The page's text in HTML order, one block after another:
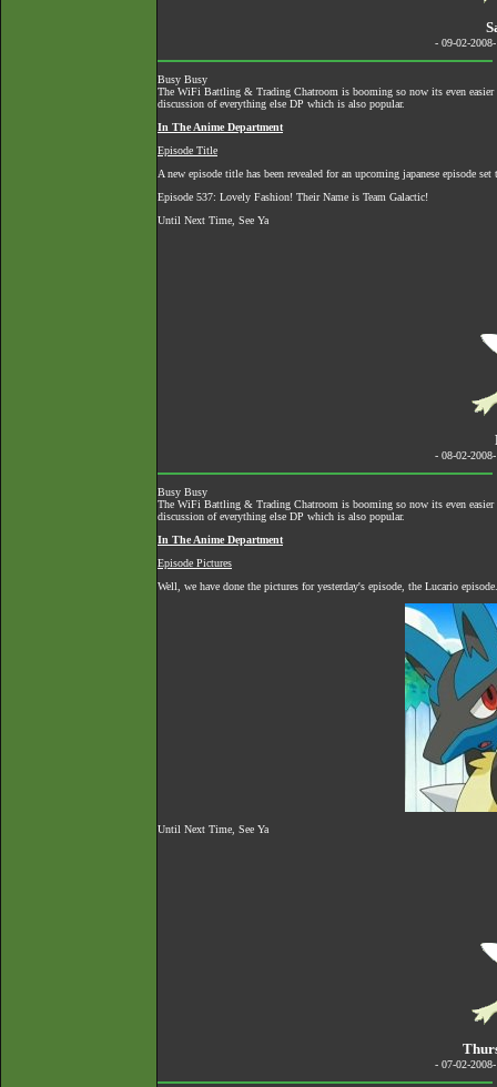
- 09-02-
Busy Busy
The WiFi Battling & Trading Chatroom is booming so now its even
discussion of everything else DP which is also popular.
In The Anime Department
Episode Title
A new episode title has been revealed for an upcoming japanese episode
Episode 537: Lovely Fashion! Their Name is Team Galactic!
Until Next Time, See Ya
- 08-02-
Busy Busy
The WiFi Battling & Trading Chatroom is booming so now its even
discussion of everything else DP which is also popular.
In The Anime Department
Episode Pictures
Well, we have done the pictures for yesterday's episode, the Lucario
Until Next Time, See Ya
- 07-02-